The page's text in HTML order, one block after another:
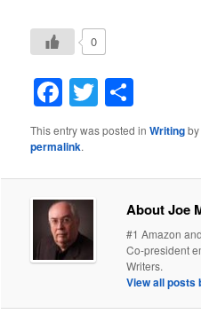
0
Facebook
Twitter
This entry was posted inWriting
permalink.
About Joe
#1 Amazon
Co-president
Writers.
View all posts